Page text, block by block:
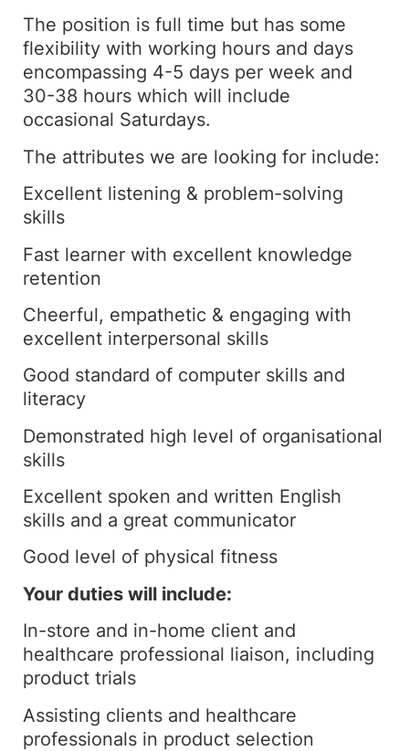
The position is full time but has some
flexibility with working hours and days
encompassing 4-5 days per week and
30-38 hours which will include
occasional Saturdays.
The attributes we are looking for include:
Excellent listening & problem-solving
skills
Fast learner with excellent knowledge
retention
Cheerful, empathetic & engaging with
excellent interpersonal skills
Good standard of computer skills and
literacy
Demonstrated high level of organisational
skills
Excellent spoken and written English
skills and a great communicator
Good level of physical fitness
Your duties will include:
In-store and in-home client and
healthcare professional liaison, including
product trials
Assisting clients and healthcare
professionals in product selection